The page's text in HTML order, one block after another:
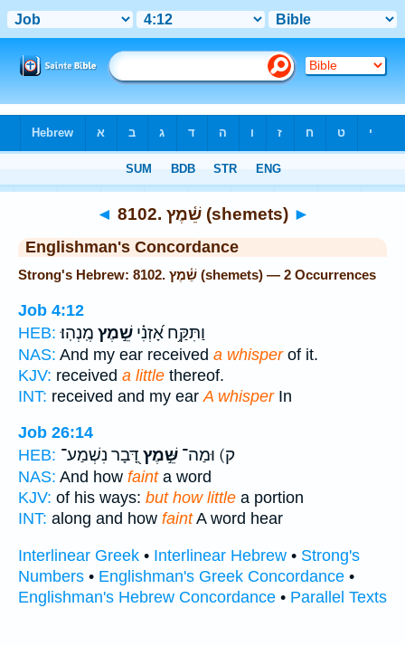
◄ 8102. שֵׁ֫מֶץ (shemets) ►
Englishman's Concordance
Strong's Hebrew: 8102. שֵׁ֫מֶץ (shemets) — 2 Occurrences
Job 4:12
HEB:
וַתִּקַּ֥ח אָ֝זְנִ֗י שֵׁ֣מֶץ מֶֽנְהֽוּ׃
NAS: And my ear received a whisperof it.
KJV: received a little thereof.
INT: received and my ear A whisperIn
Job 26:14
HEB:
ק) וּמַה־ שֵּׁ֣מֶץ דָּ֭בָר נִשְׁמַע־
NAS: And how fainta word
KJV: of his ways: but how little a portion
INT: along and how faintA word hear
Interlinear Greek • Interlinear Hebrew • Strong's
Numbers • Englishman's Greek Concordance •
Englishman's Hebrew Concordance • Parallel Texts